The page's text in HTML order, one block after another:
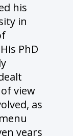
his
in
PhD
view
as
years